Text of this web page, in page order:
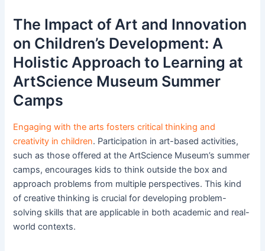
The Impact of Art and Innovation
on Children’s Development: A
Holistic Approach to Learning at
ArtScience Museum Summer
Camps
Engaging with the arts fosters critical thinking and
creativity in children. Participation in art-based activities,
such as those offered at the ArtScience Museum’s summer
camps, encourages kids to think outside the box and
approach problems from multiple perspectives. This kind
of creative thinking is crucial for developing problem-
solving skills that are applicable in both academic and real-
world contexts.